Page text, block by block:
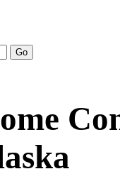
Go